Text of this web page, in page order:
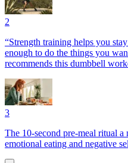
2
“Strength training helps you
enough to do the things you
recommends this dumbbell
3
The 10-second pre-meal ritual
emotional eating and negative